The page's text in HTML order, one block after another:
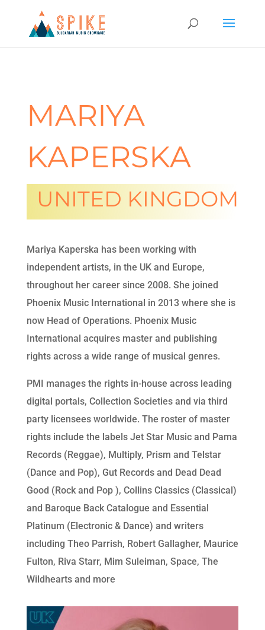
MARIYA
KAPERSKA
UNITED KINGDOM
Mariya Kaperska has been working with
independent artists, in the UK and Europe,
throughout her career since 2008. She joined
Phoenix Music International in 2013 where she is
now Head of Operations. Phoenix Music
International acquires master and publishing
rights across a wide range of musical genres.
PMI manages the rights in-house across leading
digital portals, Collection Societies and via third
party licensees worldwide. The roster of master
rights include the labels Jet Star Music and Pama
Records (Reggae), Multiply, Prism and Telstar
(Dance and Pop), Gut Records and Dead Dead
Good (Rock and Pop ), Collins Classics (Classical)
and Baroque Back Catalogue and Essential
Platinum (Electronic & Dance) and writers
including Theo Parrish, Robert Gallagher, Maurice
Fulton, Riva Starr, Mim Suleiman, Space, The
Wildhearts and more